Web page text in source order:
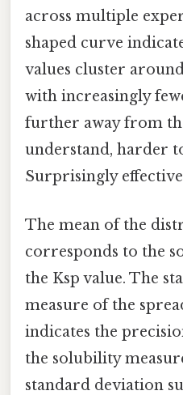
across multiple
shaped curve
values cluster
with increasingly
further away from
understand, harder
Surprisingly
The mean of the
corresponds to the
the Ksp value. The
measure of the
indicates the
the solubility
standard deviation